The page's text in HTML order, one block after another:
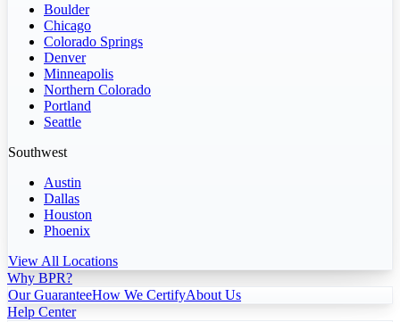
Boulder
Chicago
Colorado Springs
Denver
Minneapolis
Northern Colorado
Portland
Seattle
Southwest
Austin
Dallas
Houston
Phoenix
View All Locations
Why BPR?
Our GuaranteeHow We CertifyAbout Us
Help Center